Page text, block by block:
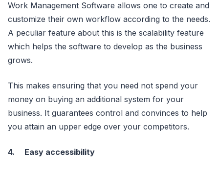
Work Management Software allows one to create and
customize their own workflow according to the needs.
A peculiar feature about this is the scalability feature
which helps the software to develop as the business
grows.
This makes ensuring that you need not spend your
money on buying an additional system for your
business. It guarantees control and convinces to help
you attain an upper edge over your competitors.
4. Easy accessibility